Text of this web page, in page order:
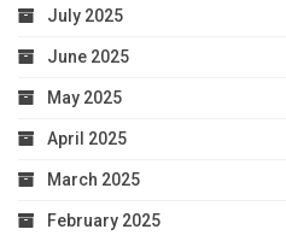
July 2025
June 2025
May 2025
April 2025
March 2025
February 2025